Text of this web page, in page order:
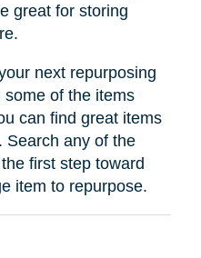
great for storing
next repurposing
some of the items
can find great items
. Search any of the
first step toward
item to repurpose.